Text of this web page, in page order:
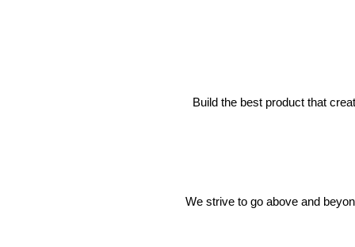
Build the best product that
We strive to go above and